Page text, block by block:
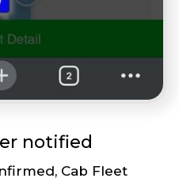
notified
Cab Fleet